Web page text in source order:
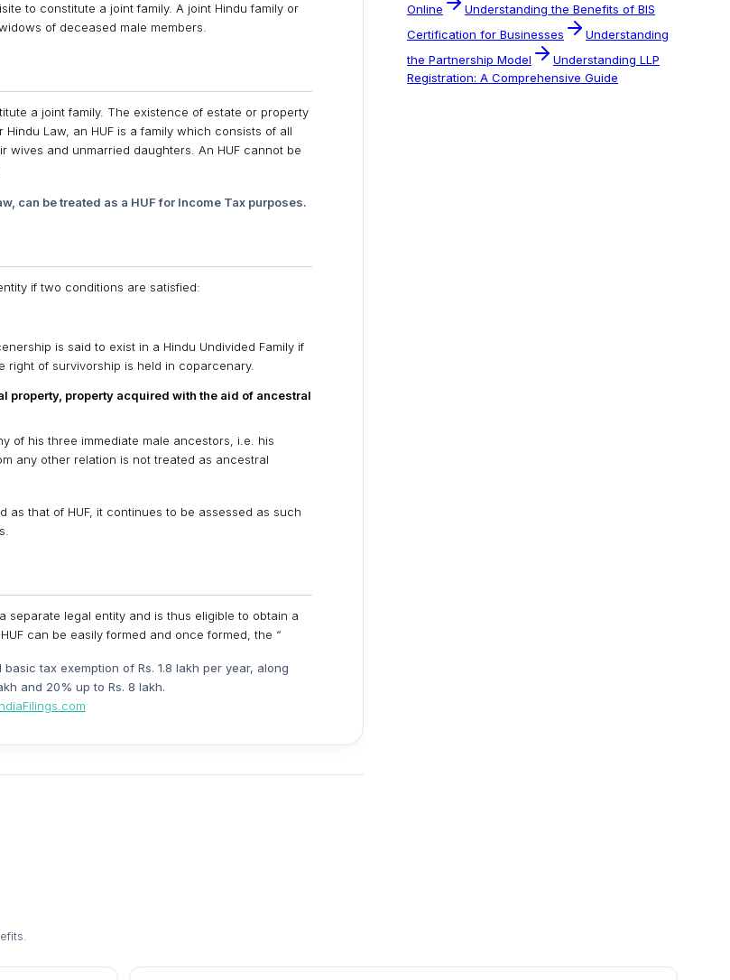
to constitute a joint family. A joint Hindu family or
of deceased male members.
a joint family. The existence of estate or property
Law, an HUF is a family which consists of all
and unmarried daughters. An HUF cannot be
can be treated as a HUF for Income Tax purposes.
if two conditions are satisfied:
is said to exist in a Hindu Undivided Family if
of survivorship is held in coparcenary.
property, property acquired with the aid of ancestral
of his three immediate male ancestors, i.e. his
any other relation is not treated as ancestral
as that of HUF, it continues to be assessed as such
separate legal entity and is thus eligible to obtain a
can be easily formed and once formed, the “
tax exemption of Rs. 1.8 lakh per year, along
and 20% up to Rs. 8 lakh.
Online
Understanding the Benefits of BIS
Certification for Businesses
Understanding
the Partnership Model
Understanding LLP
Registration: A Comprehensive Guide